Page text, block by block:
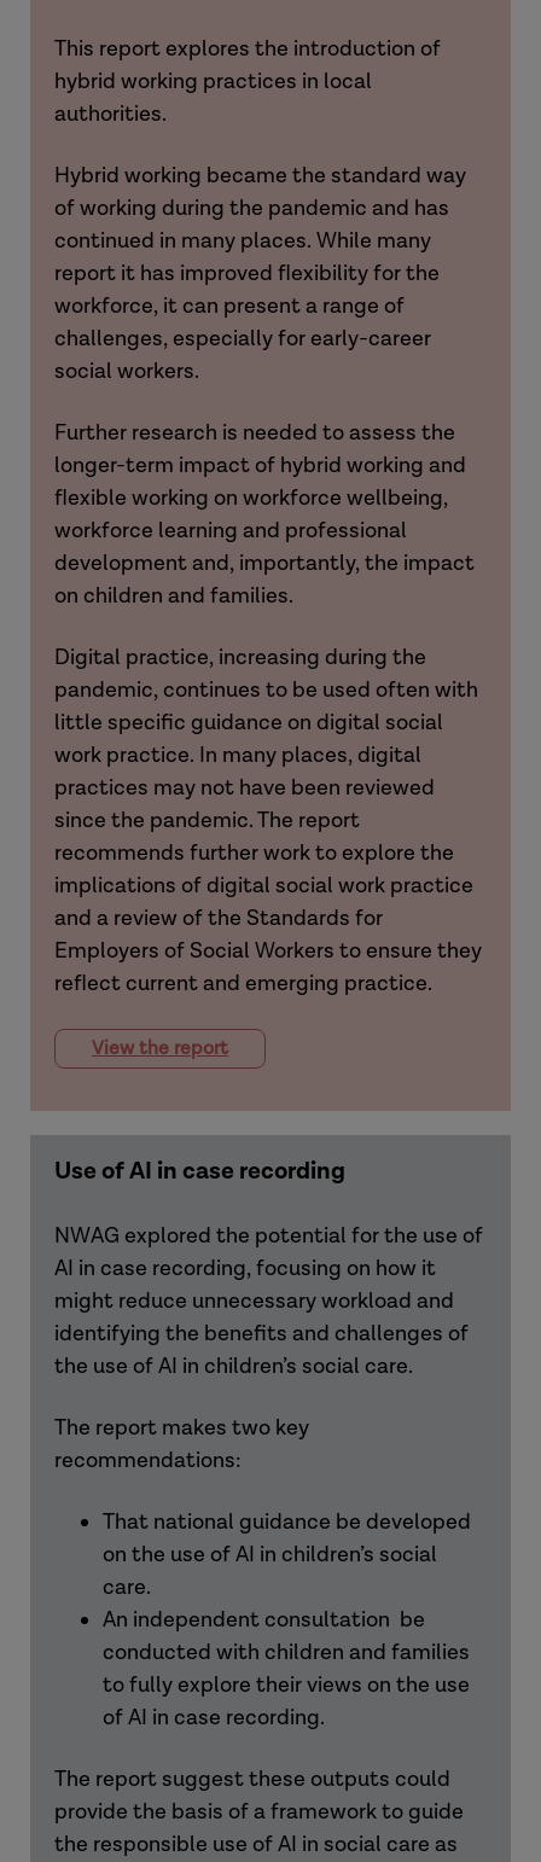
This report explores the introduction of
hybrid working practices in local
authorities.
Hybrid working became the standard way
of working during the pandemic and has
continued in many places. While many
report it has improved flexibility for the
workforce, it can present a range of
challenges, especially for early-career
social workers.
Further research is needed to assess the
longer-term impact of hybrid working and
flexible working on workforce wellbeing,
workforce learning and professional
development and, importantly, the impact
on children and families.
Digital practice, increasing during the
pandemic, continues to be used often with
little specific guidance on digital social
work practice. In many places, digital
practices may not have been reviewed
since the pandemic. The report
recommends further work to explore the
implications of digital social work practice
and a review of the Standards for
Employers of Social Workers to ensure they
reflect current and emerging practice.
View the report
Use of AI in case recording
NWAG explored the potential for the use of
AI in case recording, focusing on how it
might reduce unnecessary workload and
identifying the benefits and challenges of
the use of AI in children’s social care.
The report makes two key
recommendations:
That national guidance be developed
on the use of AI in children’s social
care.
An independent consultation be
conducted with children and families
to fully explore their views on the use
of AI in case recording.
The report suggest these outputs could
provide the basis of a framework to guide
the responsible use of AI in social care as